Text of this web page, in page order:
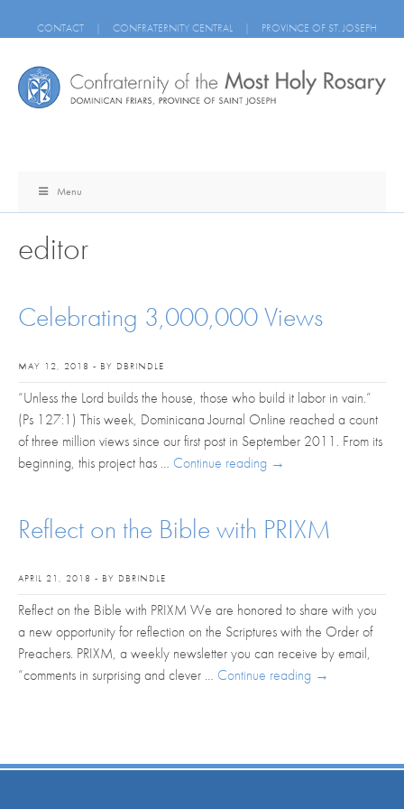
CONTACT | CONFRATERNITY CENTRAL | PROVINCE OF ST. JOSEPH
Menu
editor
Celebrating 3,000,000 Views
MAY 12, 2018 - BY DBRINDLE
“Unless the Lord builds the house, those who build it labor in vain.”
(Ps 127:1) This week, Dominicana Journal Online reached a count
of three million views since our first post in September 2011. From its
beginning, this project has … Continue reading →
Reflect on the Bible with PRIXM
APRIL 21, 2018 - BY DBRINDLE
Reflect on the Bible with PRIXM We are honored to share with you
a new opportunity for reflection on the Scriptures with the Order of
Preachers. PRIXM, a weekly newsletter you can receive by email,
“comments in surprising and clever … Continue reading →